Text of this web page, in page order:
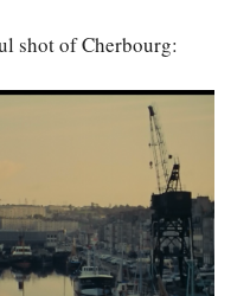
shot of Cherbourg: